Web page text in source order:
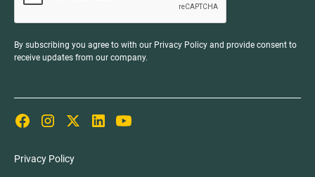
By subscribing you agree to with our Privacy Policy and provide consent to
receive updates from our company.
Privacy Policy